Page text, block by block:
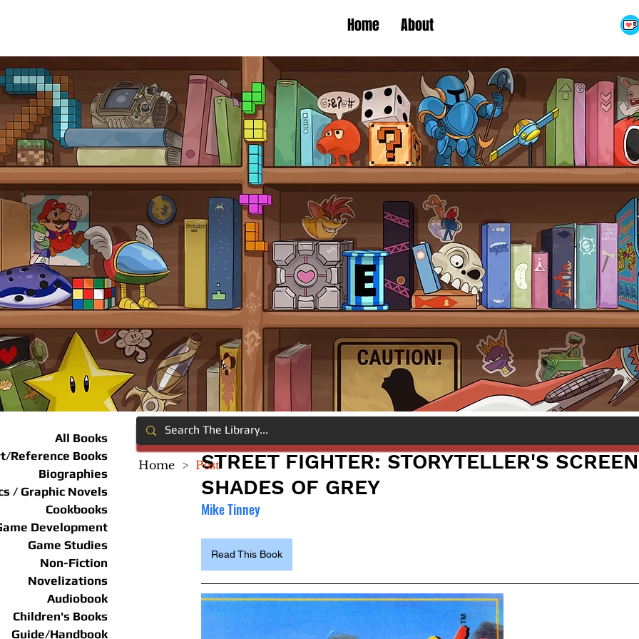
Home About
All Books
Reference Books
Biographies
/ Graphic Novels
Cookbooks
Development
Game Studies
Non-Fiction
Novelizations
Audiobook
Children's Books
Guide/Handbook
STREET FIGHTER: STORYTELLER'S
SHADES OF GREY
Mike Tinney
Read This Book
Home > Post